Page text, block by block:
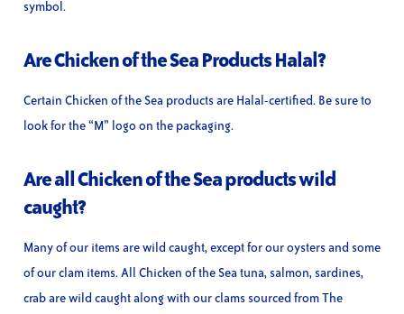
symbol.
Are Chicken of the Sea Products Halal?
Certain Chicken of the Sea products are Halal-certified. Be sure to
look for the “M” logo on the packaging.
Are all Chicken of the Sea products wild
caught?
Many of our items are wild caught, except for our oysters and some
of our clam items. All Chicken of the Sea tuna, salmon, sardines,
crab are wild caught along with our clams sourced from The